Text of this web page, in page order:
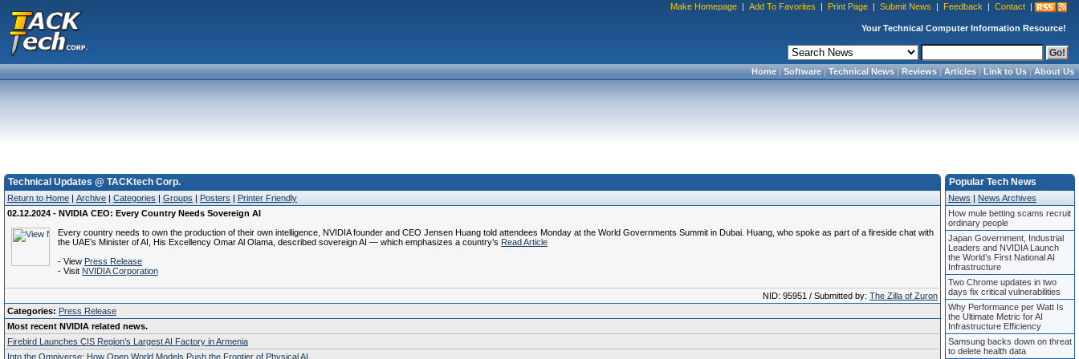
Make Homepage | Add To Favorites | Print Page | Submit News | Feedback | Contact |
Your Technical Computer Information Resource!
Home|Software|Technical News|Reviews|Articles|Link to Us|About Us
Technical Updates @ TACKtech Corp.
Return to Home | Archive | Categories | Groups | Posters | Printer Friendly
02.12.2024 - NVIDIA CEO: Every Country Needs Sovereign AI
Every country needs to own the production of their own intelligence, NVIDIA founder and CEO Jensen Huang told attendees Monday at the World Governments Summit in Dubai. Huang, who spoke as part of a fireside chat with
the UAE’s Minister of AI, His Excellency Omar Al Olama, described sovereign AI — which emphasizes a country’s Read Article
- View Press Release
- Visit NVIDIA Corporation
NID: 95951 / Submitted by: The Zilla of Zuron
Categories: Press Release
Most recent NVIDIA related news.
Firebird Launches CIS Region’s Largest AI Factory in Armenia
Into the Omniverse: How Open World Models Push the Frontier of Physical AI
Popular Tech News
News | News Archives
How mule betting scams recruit
ordinary people
Japan Government, Industrial
Leaders and NVIDIA Launch
the World’s First National AI
Infrastructure
Two Chrome updates in two
days fix critical vulnerabilities
Why Performance per Watt Is
the Ultimate Metric for AI
Infrastructure Efficiency
Samsung backs down on threat
to delete health data